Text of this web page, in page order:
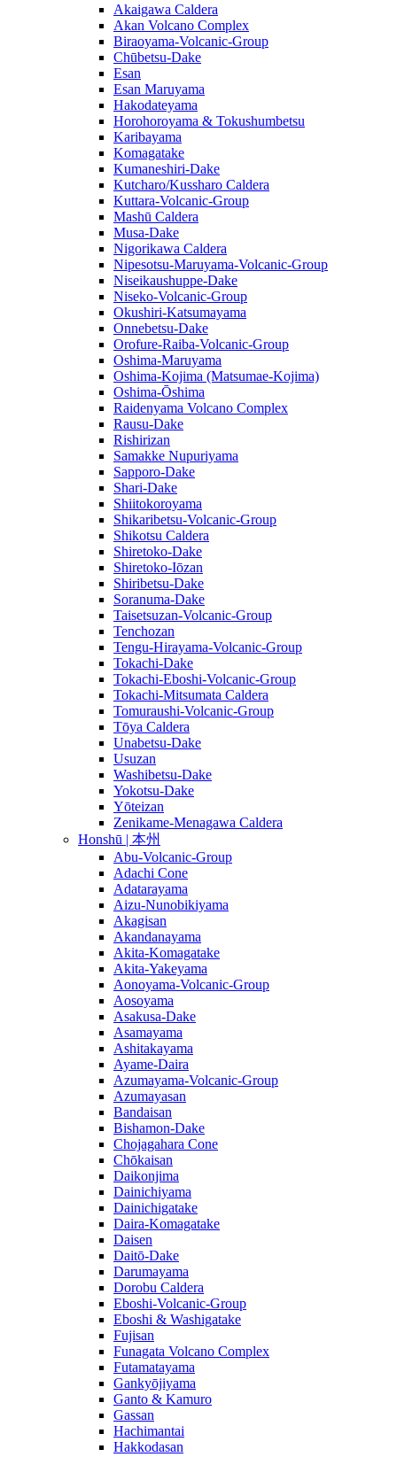
Akaigawa Caldera
Akan Volcano Complex
Biraoyama-Volcanic-Group
Chūbetsu-Dake
Esan
Esan Maruyama
Hakodateyama
Horohoroyama & Tokushumbetsu
Karibayama
Komagatake
Kumaneshiri-Dake
Kutcharo/Kussharo Caldera
Kuttara-Volcanic-Group
Mashū Caldera
Musa-Dake
Nigorikawa Caldera
Nipesotsu-Maruyama-Volcanic-Group
Niseikaushuppe-Dake
Niseko-Volcanic-Group
Okushiri-Katsumayama
Onnebetsu-Dake
Orofure-Raiba-Volcanic-Group
Oshima-Maruyama
Oshima-Kojima (Matsumae-Kojima)
Oshima-Ōshima
Raidenyama Volcano Complex
Rausu-Dake
Rishirizan
Samakke Nupuriyama
Sapporo-Dake
Shari-Dake
Shiitokoroyama
Shikaribetsu-Volcanic-Group
Shikotsu Caldera
Shiretoko-Dake
Shiretoko-Iōzan
Shiribetsu-Dake
Soranuma-Dake
Taisetsuzan-Volcanic-Group
Tenchozan
Tengu-Hirayama-Volcanic-Group
Tokachi-Dake
Tokachi-Eboshi-Volcanic-Group
Tokachi-Mitsumata Caldera
Tomuraushi-Volcanic-Group
Tōya Caldera
Unabetsu-Dake
Usuzan
Washibetsu-Dake
Yokotsu-Dake
Yōteizan
Zenikame-Menagawa Caldera
Honshū | 本州
Abu-Volcanic-Group
Adachi Cone
Adatarayama
Aizu-Nunobikiyama
Akagisan
Akandanayama
Akita-Komagatake
Akita-Yakeyama
Aonoyama-Volcanic-Group
Aosoyama
Asakusa-Dake
Asamayama
Ashitakayama
Ayame-Daira
Azumayama-Volcanic-Group
Azumayasan
Bandaisan
Bishamon-Dake
Chojagahara Cone
Chōkaisan
Daikonjima
Dainichiyama
Dainichigatake
Daira-Komagatake
Daisen
Daitō-Dake
Darumayama
Dorobu Caldera
Eboshi-Volcanic-Group
Eboshi & Washigatake
Fujisan
Funagata Volcano Complex
Futamatayama
Gankyōjiyama
Ganto & Kamuro
Gassan
Hachimantai
Hakkodasan